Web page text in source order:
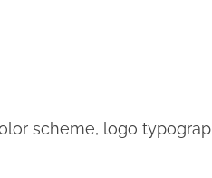
scheme, logo